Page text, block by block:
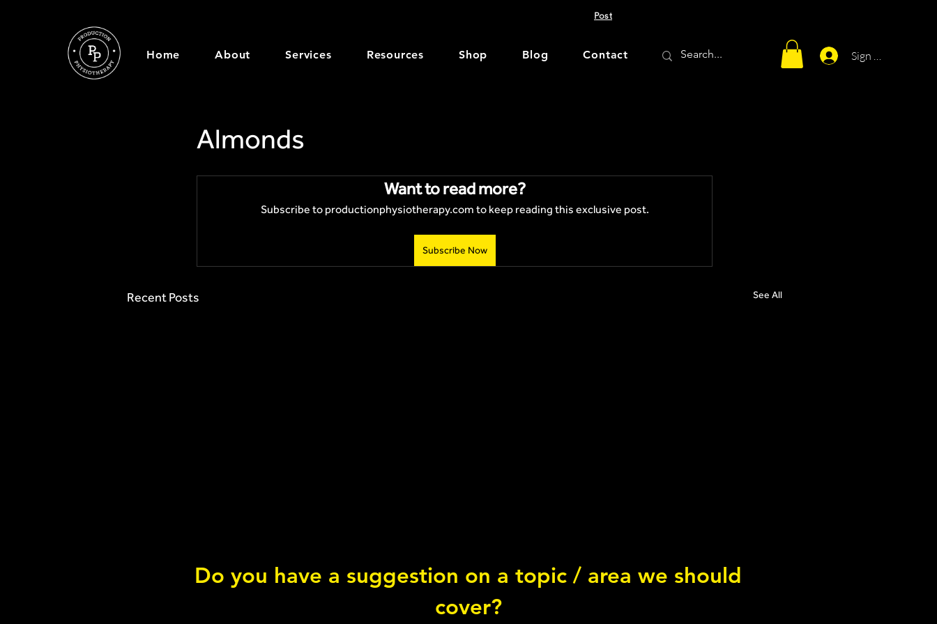
Post
Home About Services Resources Shop Blog Contact Sign Up
Almonds
Want to read more?
Subscribe to productionphysiotherapy.com to keep reading this exclusive post.
Subscribe Now
Recent Posts See All
What is... Vitamin B7?
Do you have a suggestion on a topic / area we should
cover?